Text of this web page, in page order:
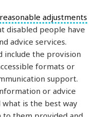
reasonable adjustments
disabled people have
advice services.
include the provision
formats or
support.
or advice
what is the best way